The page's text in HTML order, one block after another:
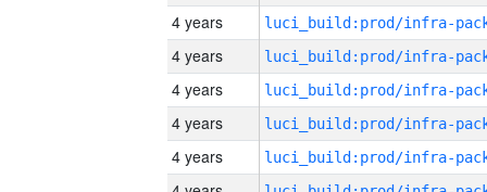
4 years
4 years
4 years
4 years
4 years